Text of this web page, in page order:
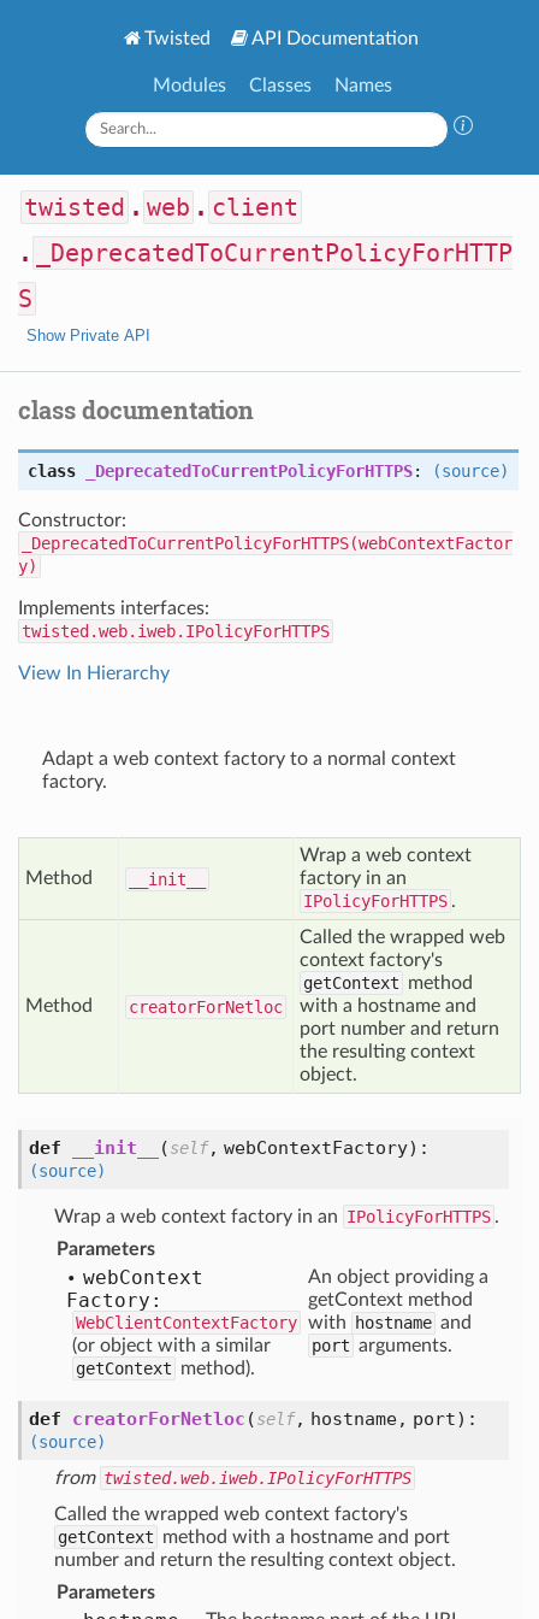
Twisted API Documentation
Modules Classes Names
twisted . web . client
.
_DeprecatedToCurrentPolicyForHTTP
S
Show Private API
class documentation
class _DeprecatedToCurrentPolicyForHTTPS: (source)
Constructor:
_DeprecatedToCurrentPolicyForHTTPS(webContextFactor
y)
Implements interfaces:
twisted.web.iweb.IPolicyForHTTPS
View In Hierarchy
Adapt a web context factory to a normal context
factory.
Method __init__
Wrap a web context
factory in an
IPolicyForHTTPS .
Method creatorForNetloc
Called the wrapped web
context factory's
getContext method
with a hostname and
port number and return
the resulting context
object.
def __init__ (self, webContextFactory):
(source)
Wrap a web context factory in an IPolicyForHTTPS .
Parameters
webContext
Factory:
WebClientContextFactory
(or object with a similar
getContext method).
An object providing a
getContext method
with
hostname and
port arguments.
def creatorForNetloc (self, hostname, port):
(source)
from twisted.web.iweb.IPolicyForHTTPS
Called the wrapped web context factory's
getContext method with a hostname and port
number and return the resulting context object.
Parameters